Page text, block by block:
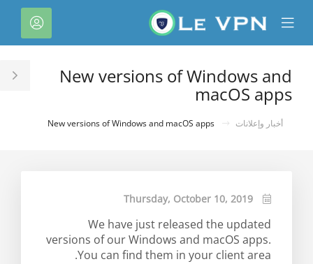
Mobile
Menu
New versions of Windows and
macOS apps
أخبار وإعلانات
Thursday, October 10, 2019
We have just released the updated
versions of our Windows and macOS apps.
You can find them in your client area.